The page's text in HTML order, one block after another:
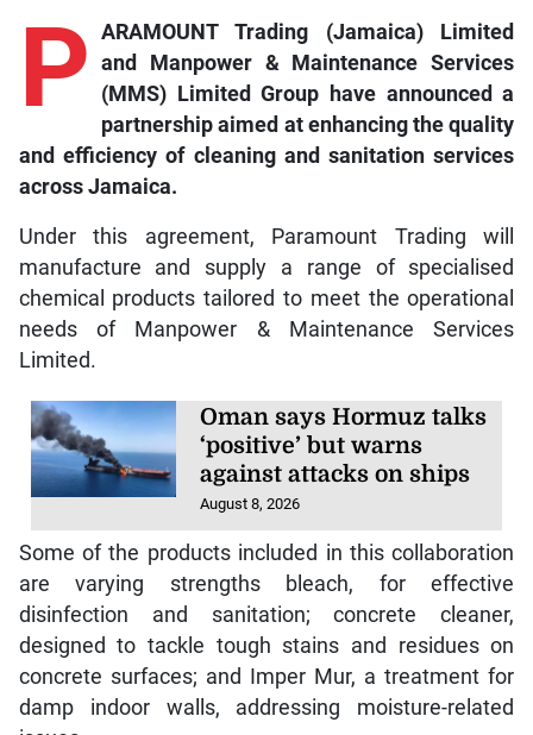
P ARAMOUNT Trading (Jamaica) Limited
and Manpower & Maintenance Services
(MMS) Limited Group have announced a
partnership aimed at enhancing the quality
and efficiency of cleaning and sanitation services
across Jamaica.
Under this agreement, Paramount Trading will
manufacture and supply a range of specialised
chemical products tailored to meet the operational
needs of Manpower & Maintenance Services
Limited.
Oman says Hormuz talks
‘positive’ but warns
against attacks on ships
August 8, 2026
Some of the products included in this collaboration
are varying strengths bleach, for effective
disinfection and sanitation; concrete cleaner,
designed to tackle tough stains and residues on
concrete surfaces; and Imper Mur, a treatment for
damp indoor walls, addressing moisture-related